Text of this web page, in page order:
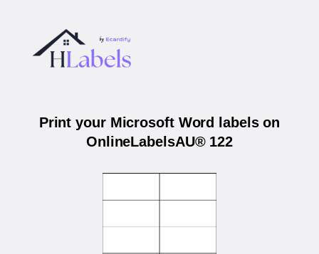
Print your Microsoft Word labels on
OnlineLabelsAU® 122